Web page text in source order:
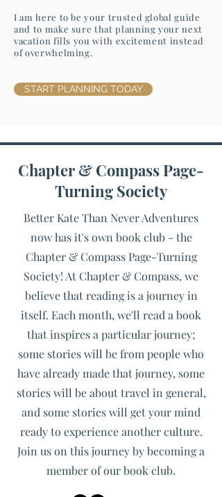
I am here to be your trusted global guide
and to make sure that planning your next
vacation fills you with excitement instead
of overwhelming.
START PLANNING TODAY
Chapter & Compass Page-
Turning Society
Better Kate Than Never Adventures
now has it's own book club - the
Chapter & Compass Page-Turning
Society! At Chapter & Compass, we
believe that reading is a journey in
itself. Each month, we'll read a book
that inspires a particular journey;
some stories will be from people who
have already made that journey, some
stories will be about travel in general,
and some stories will get your mind
ready to experience another culture.
Join us on this journey by becoming a
member of our book club.